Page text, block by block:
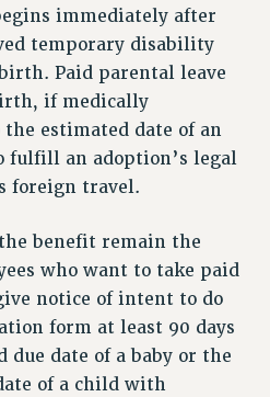
JUSTICE
WORKPLACES
PSC CHAPTER CHAIRS
PSC
immediately after
temporary disability
Paid parental leave
if medically
estimated date of an
fulfill an adoption’s legal
foreign travel.
benefit remain the
who want to take paid
notice of intent to do
form at least 90 days
date of a baby or the
of a child with